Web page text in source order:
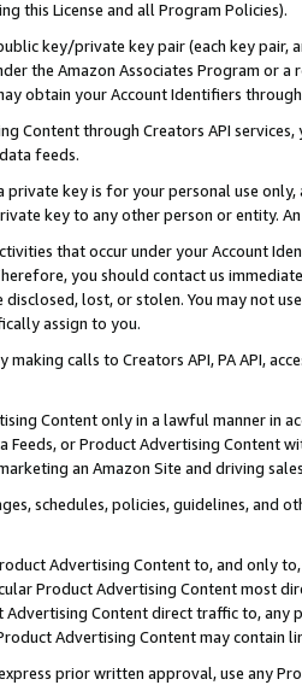
this License and all Program Policies).
key/private key pair (each key pair,
the Amazon Associates Program or
obtain your Account Identifiers
Content through Creators API
feeds.
private key is for your personal use
key to any other person or entity.
that occur under your Account
you should contact us
lost, or stolen. You may not
assign to you.
making calls to Creators API, PA API,
Content only in a lawful manner in
Feeds, or Product Advertising
an Amazon Site and driving
schedules, policies, guidelines, and
Advertising Content to, and only
Product Advertising Content most
Advertising Content direct traffic to,
Advertising Content may contain
prior written approval, use any